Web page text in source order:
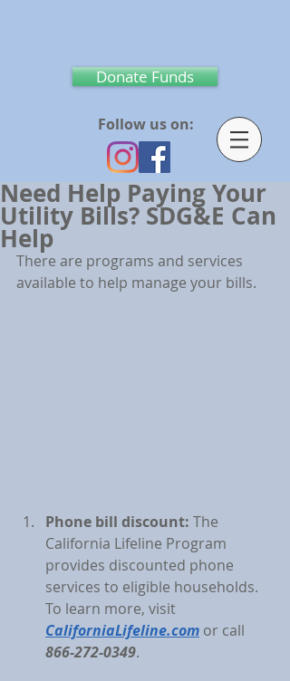
Donate Funds
Follow us on:
Need Help Paying Your
Utility Bills? SDG&E Can
Help
There are programs and services
available to help manage your bills.
Phone bill discount: The
California Lifeline Program
provides discounted phone
services to eligible households.
To learn more, visit
CaliforniaLifeline.com or call
866-272-0349.